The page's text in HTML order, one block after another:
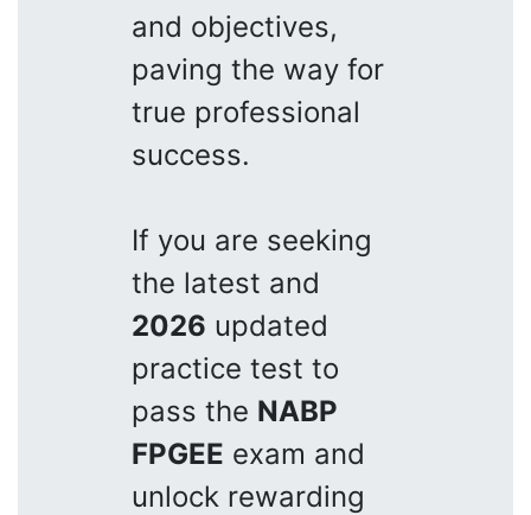
and objectives,
paving the way for
true professional
success.
If you are seeking
the latest and
2026 updated
practice test to
pass the NABP
FPGEE exam and
unlock rewarding